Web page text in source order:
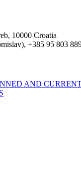
10000 Croatia
+385 95 803
AND